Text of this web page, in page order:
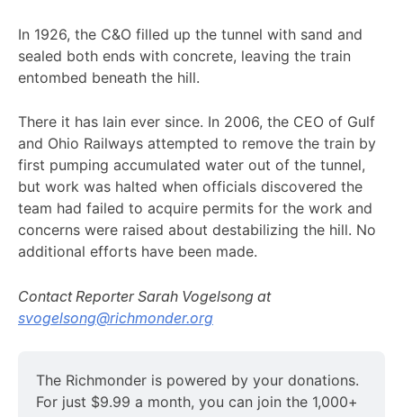
In 1926, the C&O filled up the tunnel with sand and
sealed both ends with concrete, leaving the train
entombed beneath the hill.
There it has lain ever since. In 2006, the CEO of Gulf
and Ohio Railways attempted to remove the train by
first pumping accumulated water out of the tunnel,
but work was halted when officials discovered the
team had failed to acquire permits for the work and
concerns were raised about destabilizing the hill. No
additional efforts have been made.
Contact Reporter Sarah Vogelsong at
svogelsong@richmonder.org
The Richmonder is powered by your donations.
For just $9.99 a month, you can join the 1,000+